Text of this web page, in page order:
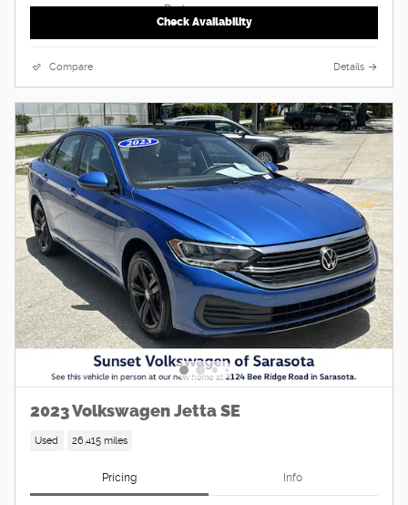
Check Availability
Compare Details
2023 Volkswagen Jetta SE
Used 26,415 miles
Pricing Info